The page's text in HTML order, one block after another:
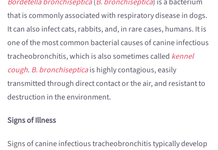
that is commonly associated with respiratory disease in dogs.
It can also infect cats, rabbits, and, in rare cases, humans. It is
one of the most common bacterial causes of canine infectious
tracheobronchitis, which is also sometimes called kennel
cough. B. bronchisepticais highly contagious, easily
transmitted through direct contact or the air, and resistant to
destruction in the environment.
Signs of Illness
Signs of canine infectious tracheobronchitis typically develop